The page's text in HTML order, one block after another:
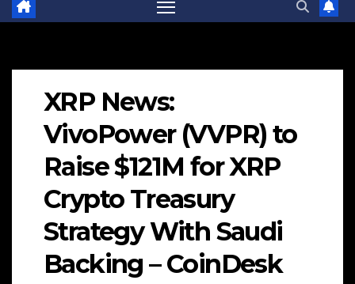
XRP News:
VivoPower (VVPR) to
Raise $121M for XRP
Crypto Treasury
Strategy With Saudi
Backing – CoinDesk